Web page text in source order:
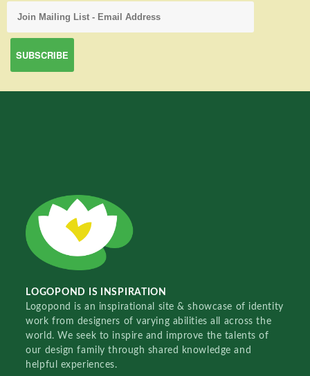
LOGOPOND IS INSPIRATION
Logopond is an inspirational site & showcase of identity
work from designers of varying abilities all across the
world. We seek to inspire and improve the talents of
our design family through shared knowledge and
helpful experiences.